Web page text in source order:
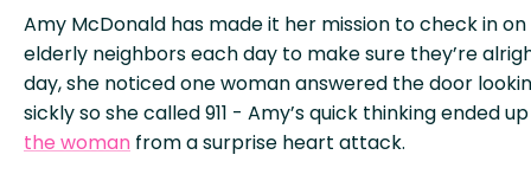
Amy McDonald has made it her mission to check in
elderly neighbors each day to make sure they’re
day, she noticed one woman answered the door
sickly so she called 911 - Amy’s quick thinking ended
the woman from a surprise heart attack.